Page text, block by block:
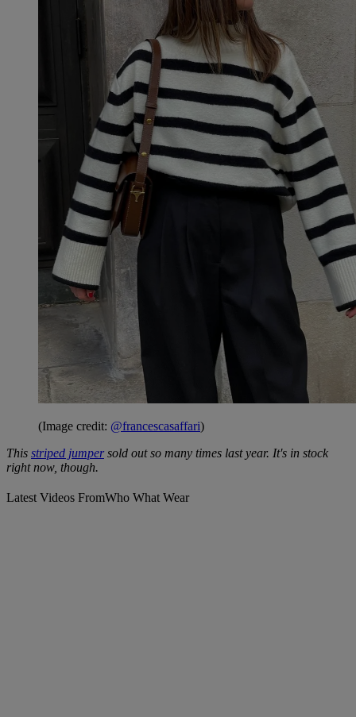
(Image credit: @francescasaffari)
This striped jumpersold out so many times last year. It's in stock
right now, though.
Latest Videos FromWho What Wear